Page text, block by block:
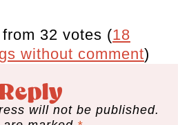
32 votes (18
without comment)
will not be published.